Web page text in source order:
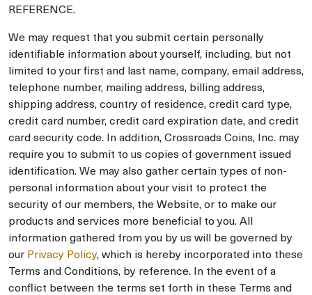
REFERENCE.
We may request that you submit certain personally
identifiable information about yourself, including, but not
limited to your first and last name, company, email address,
telephone number, mailing address, billing address,
shipping address, country of residence, credit card type,
credit card number, credit card expiration date, and credit
card security code. In addition, Crossroads Coins, Inc. may
require you to submit to us copies of government issued
identification. We may also gather certain types of non-
personal information about your visit to protect the
security of our members, the Website, or to make our
products and services more beneficial to you. All
information gathered from you by us will be governed by
our Privacy Policy, which is hereby incorporated into these
Terms and Conditions, by reference. In the event of a
conflict between the terms set forth in these Terms and